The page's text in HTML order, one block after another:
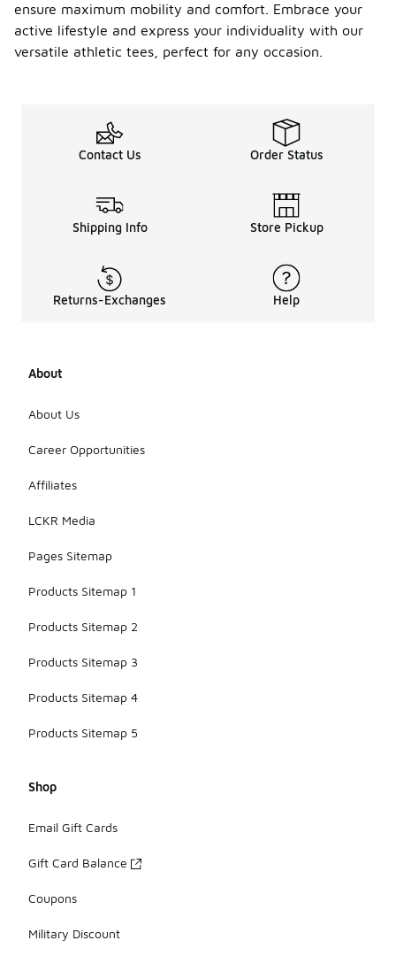
ensure maximum mobility and comfort. Embrace your
active lifestyle and express your individuality with our
versatile athletic tees, perfect for any occasion.
Contact Us Order Status
Shipping Info Store Pickup
Returns-Exchanges Help
About
About Us
Career Opportunities
Affiliates
LCKR Media
Pages Sitemap
Products Sitemap 1
Products Sitemap 2
Products Sitemap 3
Products Sitemap 4
Products Sitemap 5
Shop
Email Gift Cards
Gift Card Balance
Coupons
Military Discount